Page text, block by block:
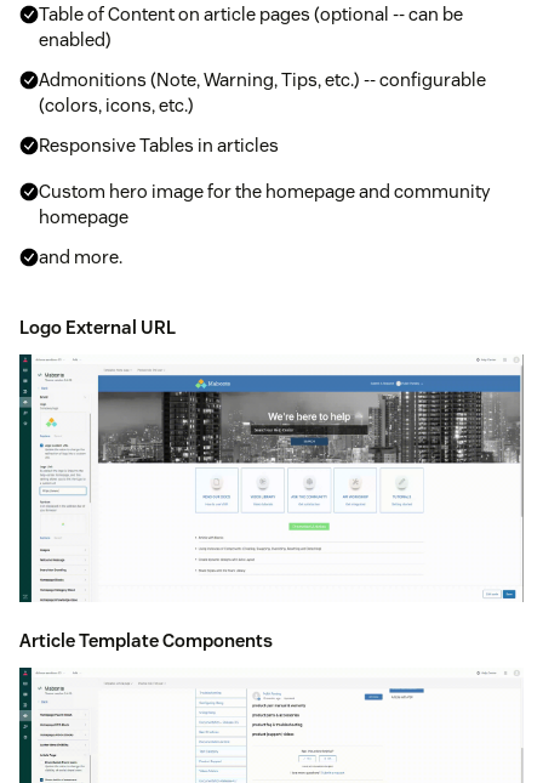
Table of Content on article pages (optional -- can be
enabled)
Admonitions (Note, Warning, Tips, etc.) -- configurable
(colors, icons, etc.)
Responsive Tables in articles
Custom hero image for the homepage and community
homepage
and more.
Logo External URL
Article Template Components